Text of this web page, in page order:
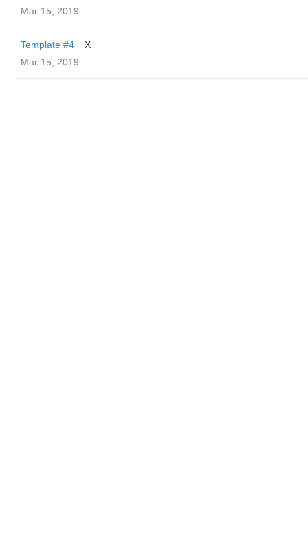
Mar 15, 2019
Template #4
X
Mar 15, 2019